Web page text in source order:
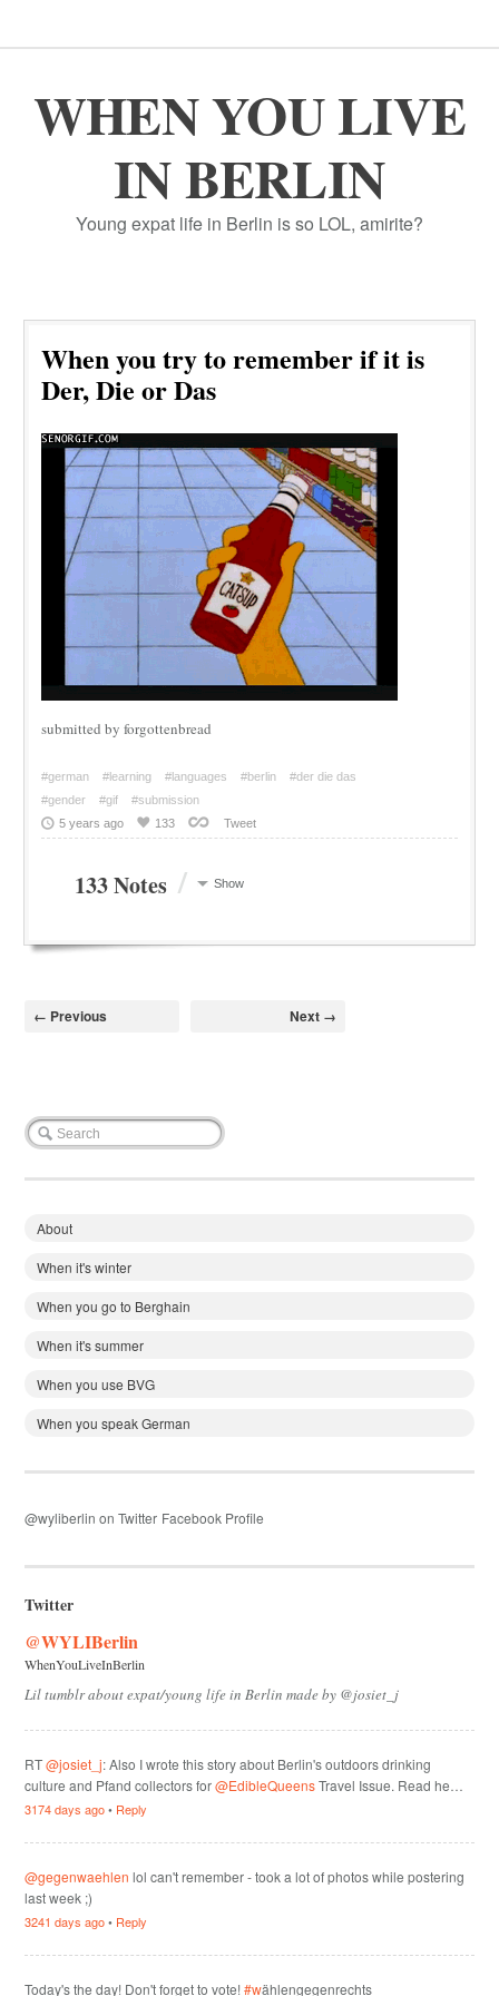
WHEN YOU LIVE
IN BERLIN
Young expat life in Berlin is so LOL, amirite?
When you try to remember if it is
Der, Die or Das
submitted by forgottenbread
#german #learning #languages #berlin
#der die das
#gender
#gif
#submission
5 years ago
133 Tweet
133 Notes / Show
← Previous Next →
About
When it's winter
When you go to Berghain
When it's summer
When you use BVG
When you speak German
@wyliberlin on Twitter Facebook Profile
Twitter
@WYLIBerlin
WhenYouLiveInBerlin
Lil tumblr about expat/young life in Berlin made by @josiet_j
RT@josiet_j: Also I wrote this story about Berlin's outdoors drinking
culture and Pfand collectors for@EdibleQueensTravel Issue. Read he…
3174 days ago• Reply
@gegenwaehlen lol can't remember - took a lot of photos while postering
last week ;)
3241 days ago• Reply
Today's the day! Don't forget to vote!#wählengegenrechts